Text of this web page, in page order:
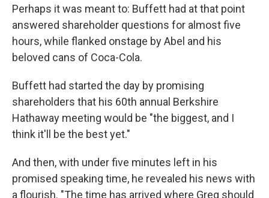
Perhaps it was meant to: Buffett had at that point
answered shareholder questions for almost five
hours, while flanked onstage by Abel and his
beloved cans of Coca-Cola.
Buffett had started the day by promising
shareholders that his 60th annual Berkshire
Hathaway meeting would be "the biggest, and I
think it'll be the best yet."
And then, with under five minutes left in his
promised speaking time, he revealed his news with
a flourish. "The time has arrived where Greg should